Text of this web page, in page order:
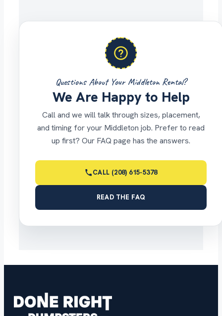
Questions About Your Middleton Rental?
We Are Happy to Help
Call and we will talk through sizes, placement,
and timing for your Middleton job. Prefer to read
up first? Our FAQ page has the answers.
CALL (208) 615-5378
READ THE FAQ